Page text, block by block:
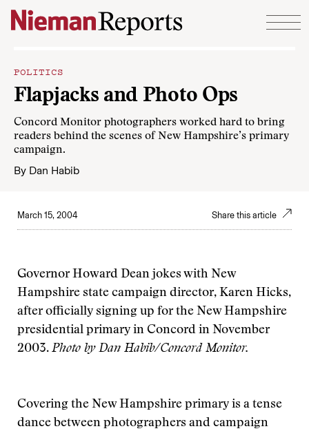
Skip to content
POLITICS
Flapjacks and Photo Ops
Concord Monitor photographers worked hard to bring
readers behind the scenes of New Hampshire’s primary
campaign.
By Dan Habib
March 15, 2004 Share this article
Governor Howard Dean jokes with New
Hampshire state campaign director, Karen Hicks,
after officially signing up for the New Hampshire
presidential primary in Concord in November
2003. Photo by Dan Habib/Concord Monitor.
Covering the New Hampshire primary is a tense
dance between photographers and campaign